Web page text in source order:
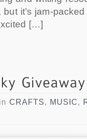
it’s jam-
[…]
in CRAFTS, MUSIC,